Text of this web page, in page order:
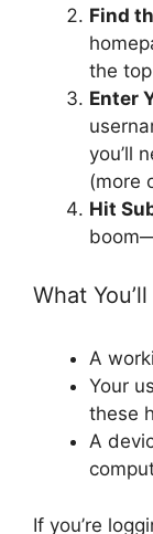
Find
the
Enter
you’ll
(more
Hit
What
A
Your
these
A
If you’re